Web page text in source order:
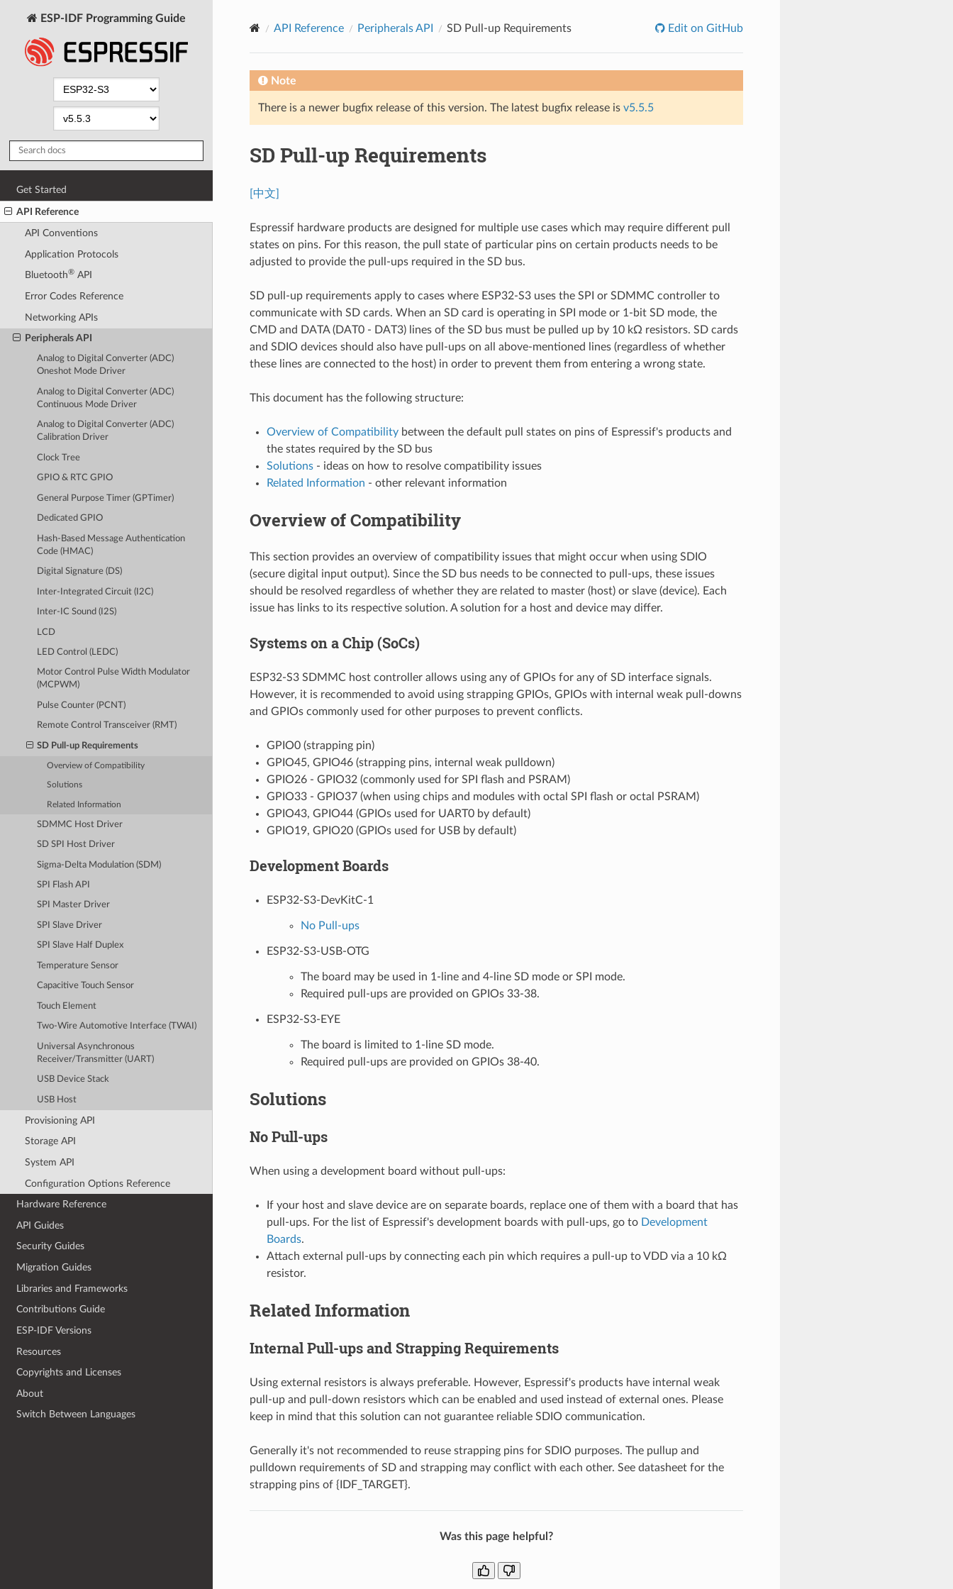
ESP-IDF Programming Guide
Get Started
API Reference
API Conventions
Application Protocols
Bluetooth®API
Error Codes Reference
Networking APIs
Peripherals API
Analog to Digital Converter (ADC)
Oneshot Mode Driver
Analog to Digital Converter (ADC)
Continuous Mode Driver
Analog to Digital Converter (ADC)
Calibration Driver
Clock Tree
GPIO & RTC GPIO
General Purpose Timer (GPTimer)
Dedicated GPIO
Hash-Based Message Authentication
Code (HMAC)
Digital Signature (DS)
Inter-Integrated Circuit (I2C)
Inter-IC Sound (I2S)
LCD
LED Control (LEDC)
Motor Control Pulse Width Modulator
(MCPWM)
Pulse Counter (PCNT)
Remote Control Transceiver (RMT)
SD Pull-up Requirements
Overview of Compatibility
Solutions
Related Information
SDMMC Host Driver
SD SPI Host Driver
Sigma-Delta Modulation (SDM)
SPI Flash API
SPI Master Driver
SPI Slave Driver
SPI Slave Half Duplex
Temperature Sensor
Capacitive Touch Sensor
Touch Element
Two-Wire Automotive Interface (TWAI)
Universal Asynchronous
Receiver/Transmitter (UART)
USB Device Stack
USB Host
Provisioning API
Storage API
System API
Configuration Options Reference
Hardware Reference
API Guides
Security Guides
Migration Guides
Libraries and Frameworks
Contributions Guide
ESP-IDF Versions
Resources
Copyrights and Licenses
About
Switch Between Languages
API Reference Peripherals API SD Pull-up Requirements Edit on GitHub
Note
There is a newer bugfix release of this version. The latest bugfix release is v5.5.5
SD Pull-up Requirements
[中文]
Espressif hardware products are designed for multiple use cases which may require different pull
states on pins. For this reason, the pull state of particular pins on certain products needs to be
adjusted to provide the pull-ups required in the SD bus.
SD pull-up requirements apply to cases where ESP32-S3 uses the SPI or SDMMC controller to
communicate with SD cards. When an SD card is operating in SPI mode or 1-bit SD mode, the
CMD and DATA (DAT0 - DAT3) lines of the SD bus must be pulled up by 10 kΩ resistors. SD cards
and SDIO devices should also have pull-ups on all above-mentioned lines (regardless of whether
these lines are connected to the host) in order to prevent them from entering a wrong state.
This document has the following structure:
Overview of Compatibilitybetween the default pull states on pins of Espressif's products and
the states required by the SD bus
Solutions- ideas on how to resolve compatibility issues
Related Information - other relevant information
Overview of Compatibility
This section provides an overview of compatibility issues that might occur when using SDIO
(secure digital input output). Since the SD bus needs to be connected to pull-ups, these issues
should be resolved regardless of whether they are related to master (host) or slave (device). Each
issue has links to its respective solution. A solution for a host and device may differ.
Systems on a Chip (SoCs)
ESP32-S3 SDMMC host controller allows using any of GPIOs for any of SD interface signals.
However, it is recommended to avoid using strapping GPIOs, GPIOs with internal weak pull-downs
and GPIOs commonly used for other purposes to prevent conflicts.
GPIO0 (strapping pin)
GPIO45, GPIO46 (strapping pins, internal weak pulldown)
GPIO26 - GPIO32 (commonly used for SPI flash and PSRAM)
GPIO33 - GPIO37 (when using chips and modules with octal SPI flash or octal PSRAM)
GPIO43, GPIO44 (GPIOs used for UART0 by default)
GPIO19, GPIO20 (GPIOs used for USB by default)
Development Boards
ESP32-S3-DevKitC-1
No Pull-ups
ESP32-S3-USB-OTG
The board may be used in 1-line and 4-line SD mode or SPI mode.
Required pull-ups are provided on GPIOs 33-38.
ESP32-S3-EYE
The board is limited to 1-line SD mode.
Required pull-ups are provided on GPIOs 38-40.
Solutions
No Pull-ups
When using a development board without pull-ups:
If your host and slave device are on separate boards, replace one of them with a board that has
pull-ups. For the list of Espressif's development boards with pull-ups, go to Development
Boards.
Attach external pull-ups by connecting each pin which requires a pull-up to VDD via a 10 kΩ
resistor.
Related Information
Internal Pull-ups and Strapping Requirements
Using external resistors is always preferable. However, Espressif's products have internal weak
pull-up and pull-down resistors which can be enabled and used instead of external ones. Please
keep in mind that this solution can not guarantee reliable SDIO communication.
Generally it's not recommended to reuse strapping pins for SDIO purposes. The pullup and
pulldown requirements of SD and strapping may conflict with each other. See datasheet for the
strapping pins of {IDF_TARGET}.
Was this page helpful?